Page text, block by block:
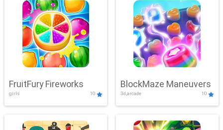
FruitFury Fireworks
girls 10
BlockMaze Maneuvers
3d,arcade 10